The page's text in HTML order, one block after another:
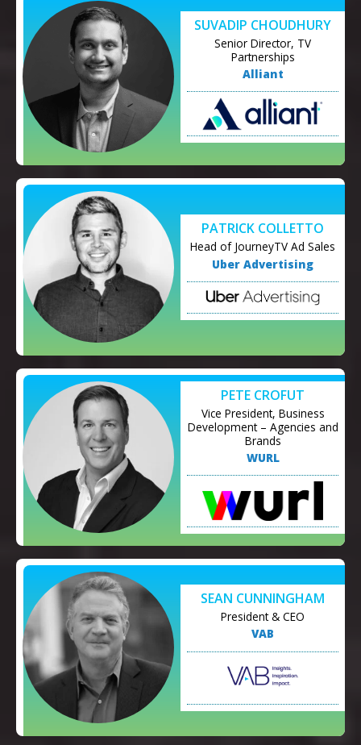
SUVADIP CHOUDHURY
Senior Director, TV
Partnerships
Alliant
PATRICK COLLETTO
Head of JourneyTV Ad Sales
Uber Advertising
PETE CROFUT
Vice President, Business
Development – Agencies and
Brands
WURL
SEAN CUNNINGHAM
President & CEO
VAB